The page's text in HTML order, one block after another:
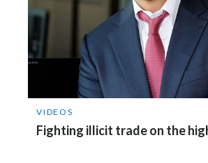
South
Spain
Sweden
Taiwan
VIDEOS
Fighting illicit trade on the